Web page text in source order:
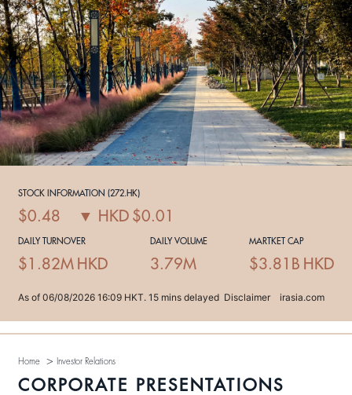
Home > Investor Relations
CORPORATE PRESENTATIONS